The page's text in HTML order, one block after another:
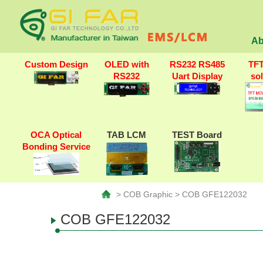
Custom Design
OLED with
RS232
RS232 RS485
Uart Display
OCA Optical
Bonding Service
TAB LCM TEST Board
> COB Graphic > COB GFE122032
COB GFE122032